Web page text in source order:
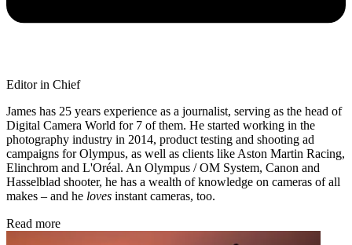
Editor in Chief
James has 25 years experience as a journalist, serving as the head of
Digital Camera World for 7 of them. He started working in the
photography industry in 2014, product testing and shooting ad
campaigns for Olympus, as well as clients like Aston Martin Racing,
Elinchrom and L'Oréal. An Olympus / OM System, Canon and
Hasselblad shooter, he has a wealth of knowledge on cameras of all
makes – and he loves instant cameras, too.
Read more